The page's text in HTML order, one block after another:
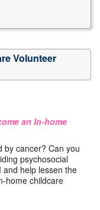
Volunteer
an In-home
by cancer? Can you
psychosocial
and help lessen the
home childcare